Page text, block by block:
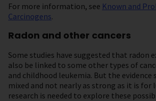
For more information, see Known and
Carcinogens.
Radon and other cancers
Some studies have suggested that radon
also be linked to some other types of
and childhood leukemia. But the evidence
mixed and not nearly as strong as it is for
research is needed to explore these